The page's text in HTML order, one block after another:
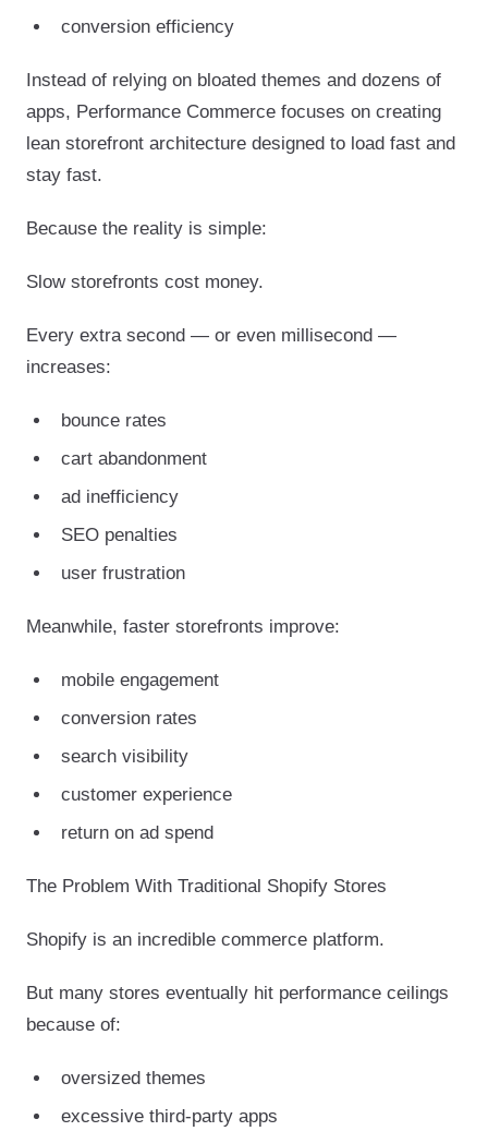
conversion efficiency
Instead of relying on bloated themes and dozens of
apps, Performance Commerce focuses on creating
lean storefront architecture designed to load fast and
stay fast.
Because the reality is simple:
Slow storefronts cost money.
Every extra second — or even millisecond —
increases:
bounce rates
cart abandonment
ad inefficiency
SEO penalties
user frustration
Meanwhile, faster storefronts improve:
mobile engagement
conversion rates
search visibility
customer experience
return on ad spend
The Problem With Traditional Shopify Stores
Shopify is an incredible commerce platform.
But many stores eventually hit performance ceilings
because of:
oversized themes
excessive third-party apps